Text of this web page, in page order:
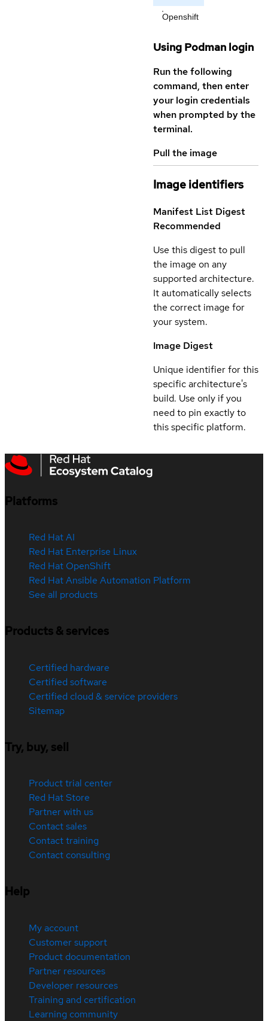
Openshift
Using Podman login
Run the following
command, then enter
your login credentials
when prompted by the
terminal.
Pull the image
Image identifiers
Manifest List Digest
Recommended
Use this digest to pull
the image on any
supported architecture.
It automatically selects
the correct image for
your system.
Image Digest
Unique identifier for this
specific architecture's
build. Use only if you
need to pin exactly to
this specific platform.
Platforms
Red Hat AI
Red Hat Enterprise Linux
Red Hat OpenShift
Red Hat Ansible Automation Platform
See all products
Products & services
Certified hardware
Certified software
Certified cloud & service providers
Sitemap
Try, buy, sell
Product trial center
Red Hat Store
Partner with us
Contact sales
Contact training
Contact consulting
Help
My account
Customer support
Product documentation
Partner resources
Developer resources
Training and certification
Learning community